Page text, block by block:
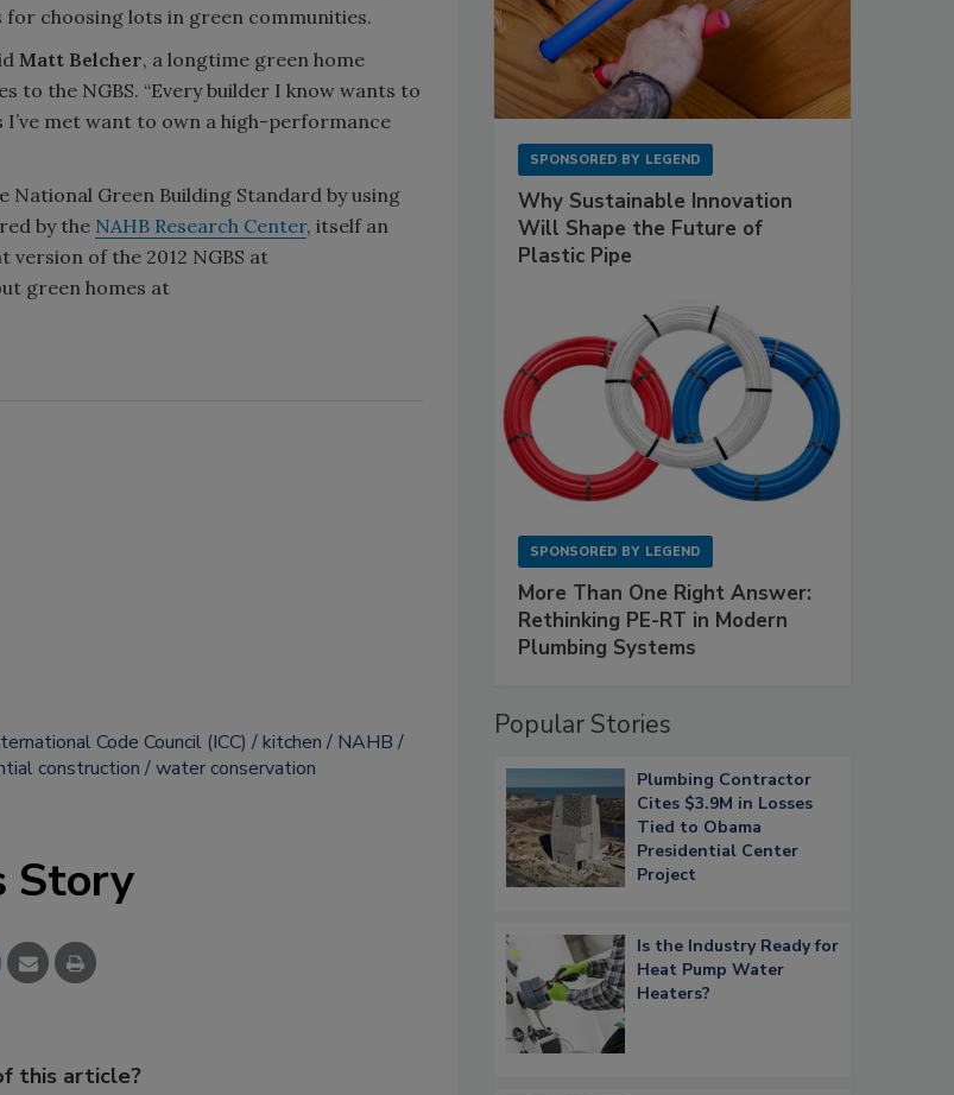
choosing lots in green communities.
Matt Belcher, a longtime green home
to the NGBS. “Every builder I know wants to
met want to own a high-performance
Green Building Standard by using
by the NAHB Research Center, itself an
of the 2012 NGBS at
green homes at
Code Council (ICC) kitchen
NAHB
construction water conservation
Story
this article?
SPONSORED BY LEGEND
Why Sustainable Innovation
Will Shape the Future of
Plastic Pipe
SPONSORED BY LEGEND
More Than One Right Answer:
Rethinking PE-RT in Modern
Plumbing Systems
Popular Stories
Plumbing Contractor
Cites $3.9M in Losses
Tied to Obama
Presidential Center
Project
Is the Industry Ready for
Heat Pump Water
Heaters?